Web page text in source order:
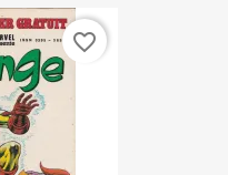
favorite_border